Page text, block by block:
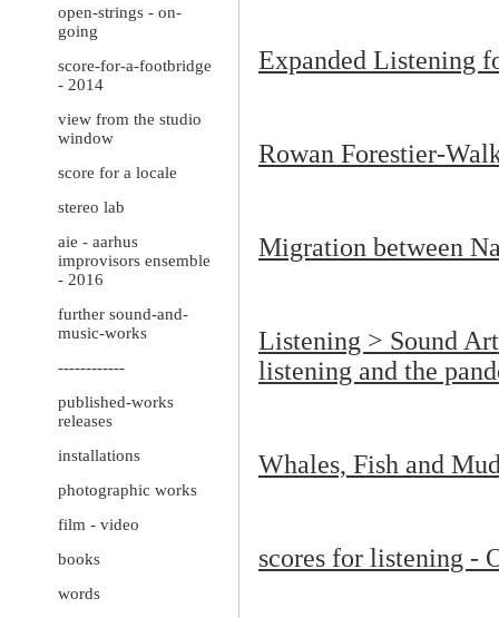
open-strings - on-
going
score-for-a-footbridge
- 2014
view from the studio
window
score for a locale
stereo lab
aie - aarhus
improvisors ensemble
- 2016
further sound-and-
music-works
------------
published-works
releases
installations
photographic works
film - video
books
words
Expanded Listening
Rowan Forestier-
Migration between
Listening > Sound
listening and the
Whales, Fish and
scores for listening -